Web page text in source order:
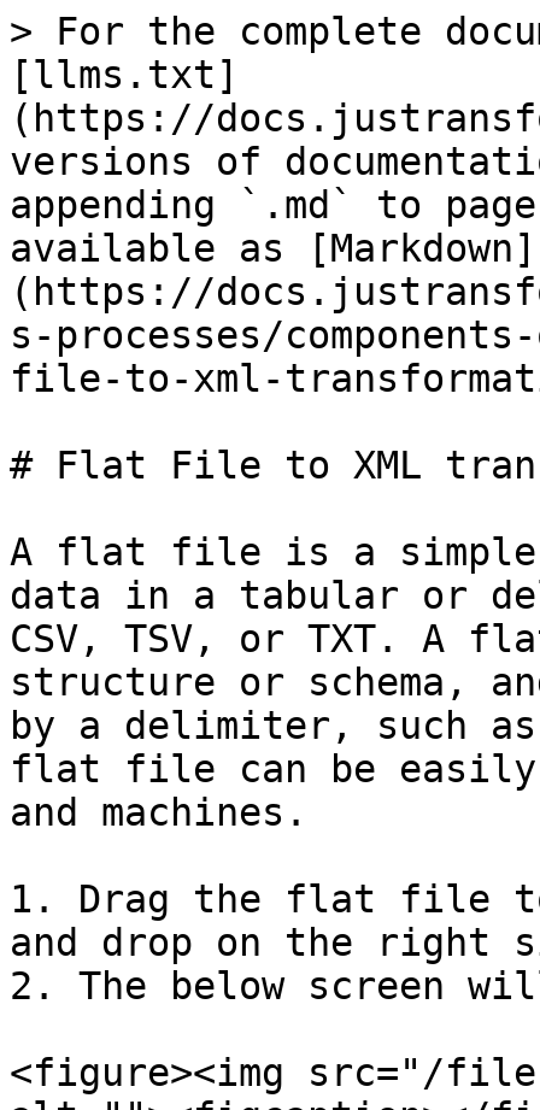
> For the complete
[llms.txt]
(https://
versions of
appending `.md` to
available as [Markdown]
(https://
s-processes/
file-to-xml-
# Flat File to XML
A flat file is a
data in a tabular or
CSV, TSV, or TXT. A
structure or schema,
by a delimiter, such
flat file can be easily
and machines.
1. Drag the flat file to
and drop on the right
2. The below screen
<figure><img src="/files/